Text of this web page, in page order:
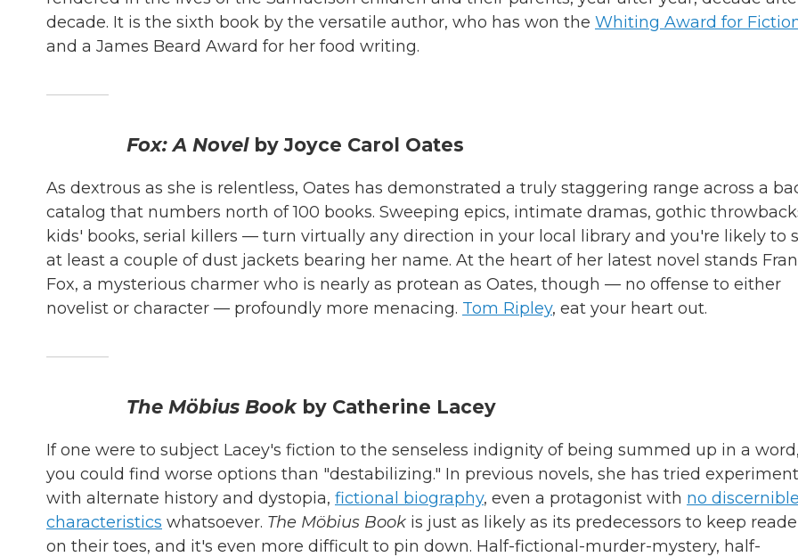
decade. It is the sixth book by the versatile author, who has won the Whiting Award for
and a James Beard Award for her food writing.
Fox: A Novel by Joyce Carol Oates
As dextrous as she is relentless, Oates has demonstrated a truly staggering range across a
catalog that numbers north of 100 books. Sweeping epics, intimate dramas, gothic
kids' books, serial killers — turn virtually any direction in your local library and you're likely to
at least a couple of dust jackets bearing her name. At the heart of her latest novel stands
Fox, a mysterious charmer who is nearly as protean as Oates, though — no offense to either
novelist or character — profoundly more menacing. Tom Ripley, eat your heart out.
The Möbius Bookby Catherine Lacey
If one were to subject Lacey's fiction to the senseless indignity of being summed up in a word,
you could find worse options than "destabilizing." In previous novels, she has tried
with alternate history and dystopia, fictional biography, even a protagonist with no discernible
characteristics whatsoever. The Möbius Book is just as likely as its predecessors to keep
on their toes, and it's even more difficult to pin down. Half-fictional-murder-mystery, half-